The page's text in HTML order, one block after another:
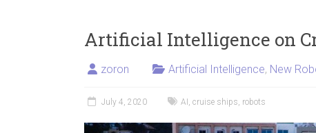
Artificial Intelligence on
zoron Artificial Intelligence, New
July 4, 2020 AI , cruise ships, robots